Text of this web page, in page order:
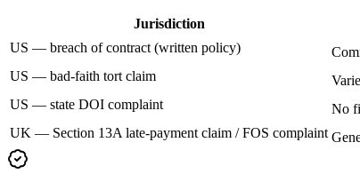
Jurisdiction
US — breach of contract (written policy)
US — bad-faith tort claim
US — state DOI complaint
No
UK — Section 13A late-payment claim / FOS complaint